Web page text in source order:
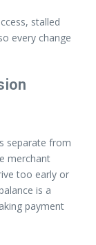
stalled
every change
separate from
merchant
too early or
is a
payment